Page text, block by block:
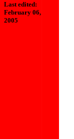
Last edited:
February 06,
2005